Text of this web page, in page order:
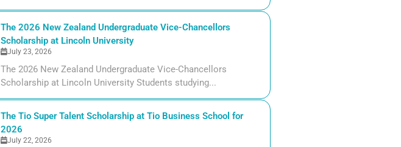
The 2026 New Zealand Undergraduate Vice-Chancellors
Scholarship at Lincoln University
July 23, 2026
The 2026 New Zealand Undergraduate Vice-Chancellors
Scholarship at Lincoln University Students studying...
The Tio Super Talent Scholarship at Tio Business School for
2026
July 22, 2026